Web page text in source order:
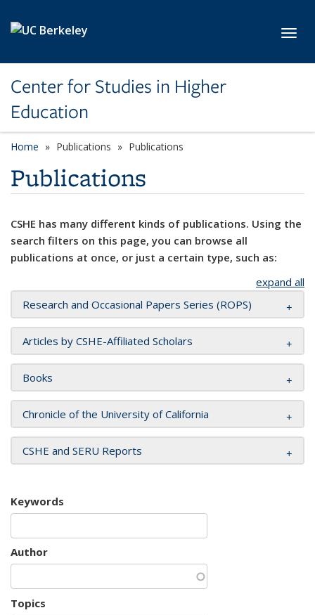
Center for Studies in Higher
Education
Home Publications Publications
Publications
CSHE has many different kinds of publications. Using the
search filters on this page, you can browse all
publications at once, or just a certain type, such as:
expand all
Research and Occasional Papers Series (ROPS)
Articles by CSHE-Affiliated Scholars
Books
Chronicle of the University of California
CSHE and SERU Reports
Keywords
Author
Topics